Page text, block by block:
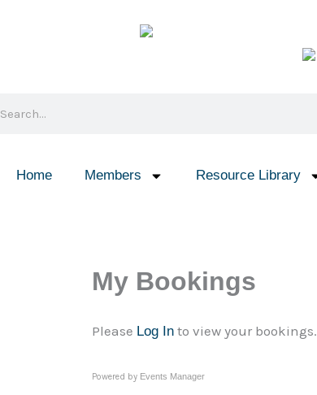
Home Members Resource Library
My Bookings
Please Log In to view your bookings.
Powered by Events Manager